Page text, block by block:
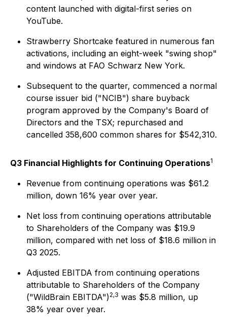
content launched with digital-first series on
YouTube.
Strawberry Shortcake featured in numerous fan
activations, including an eight-week "swing shop"
and windows at FAO Schwarz New York.
Subsequent to the quarter, commenced a normal
course issuer bid ("NCIB") share buyback
program approved by the Company's Board of
Directors and the TSX; repurchased and
cancelled 358,600 common shares for $542,310.
Q3 Financial Highlights for Continuing Operations1
Revenue from continuing operations was $61.2
million, down 16% year over year.
Net loss from continuing operations attributable
to Shareholders of the Company was $19.9
million, compared with net loss of $18.6 million in
Q3 2025.
Adjusted EBITDA from continuing operations
attributable to Shareholders of the Company
("WildBrain EBITDA")2,3 was $5.8 million, up
38% year over year.